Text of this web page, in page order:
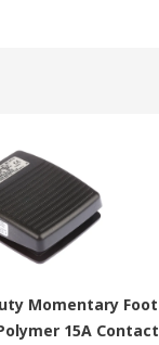
Momentary Foot
15A Contact